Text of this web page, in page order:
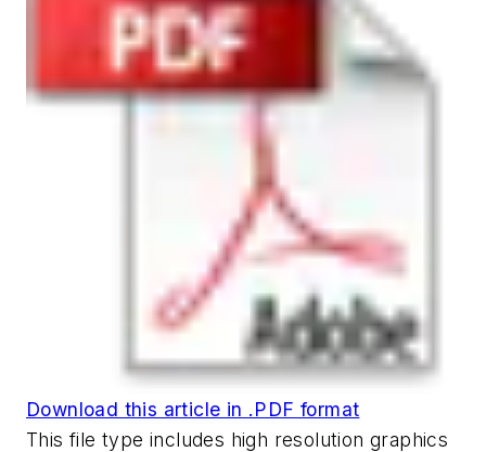
Download this article in .PDF format
This file type includes high resolution graphics